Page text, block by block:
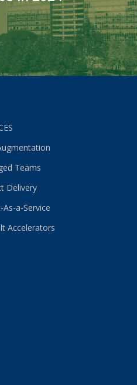
Teams
Delivery
As-a-Service
Accelerators